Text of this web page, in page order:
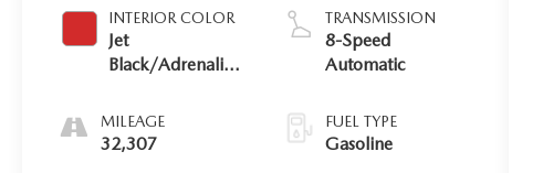
INTERIOR COLOR
Jet
Black/Adrenaline
MILEAGE
32,307
TRANSMISSION
8-Speed
Automatic
FUEL TYPE
Gasoline